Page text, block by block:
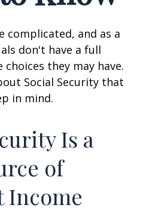
complicated, and as a
don't have a full
they may have.
Social Security that
in mind.
Is a
of
Income